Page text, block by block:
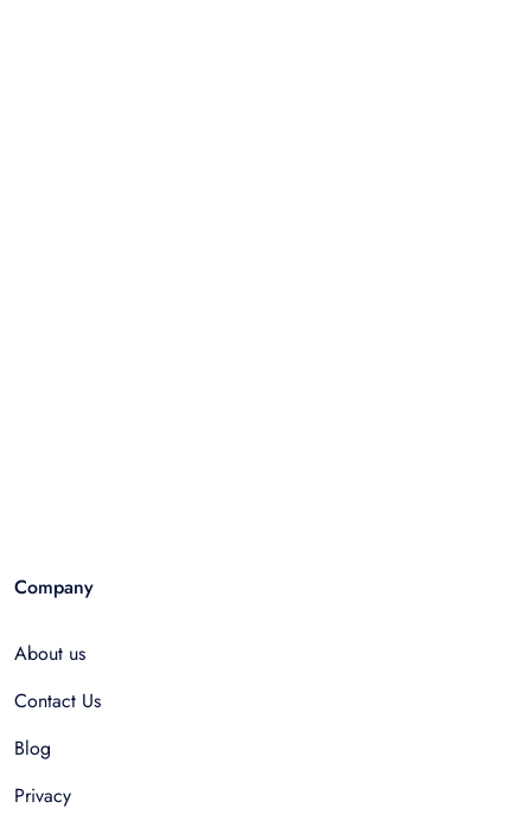
Company
About us
Contact Us
Blog
Privacy